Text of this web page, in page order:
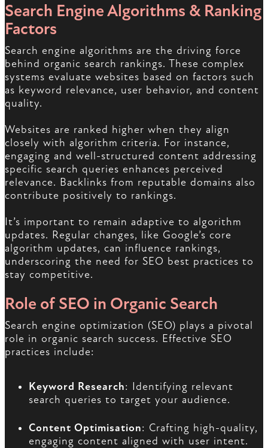
Search Engine Algorithms & Ranking
Factors
Search engine algorithms are the driving force
behind organic search rankings. These complex
systems evaluate websites based on factors such
as keyword relevance, user behavior, and content
quality.
Websites are ranked higher when they align
closely with algorithm criteria. For instance,
engaging and well-structured content addressing
specific search queries enhances perceived
relevance. Backlinks from reputable domains also
contribute positively to rankings.
It’s important to remain adaptive to algorithm
updates. Regular changes, like Google’s core
algorithm updates, can influence rankings,
underscoring the need for SEO best practices to
stay competitive.
Role of SEO in Organic Search
Search engine optimization (SEO) plays a pivotal
role in organic search success. Effective SEO
practices include:
Keyword Research: Identifying relevant
search queries to target your audience.
Content Optimisation: Crafting high-quality,
engaging content aligned with user intent.